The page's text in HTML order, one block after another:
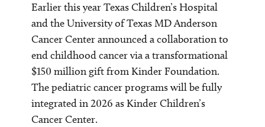
Earlier this year Texas Children’s Hospital
and the University of Texas MD Anderson
Cancer Center announced a collaboration to
end childhood cancer via a transformational
$150 million gift from Kinder Foundation.
The pediatric cancer programs will be fully
integrated in 2026 as Kinder Children’s
Cancer Center.